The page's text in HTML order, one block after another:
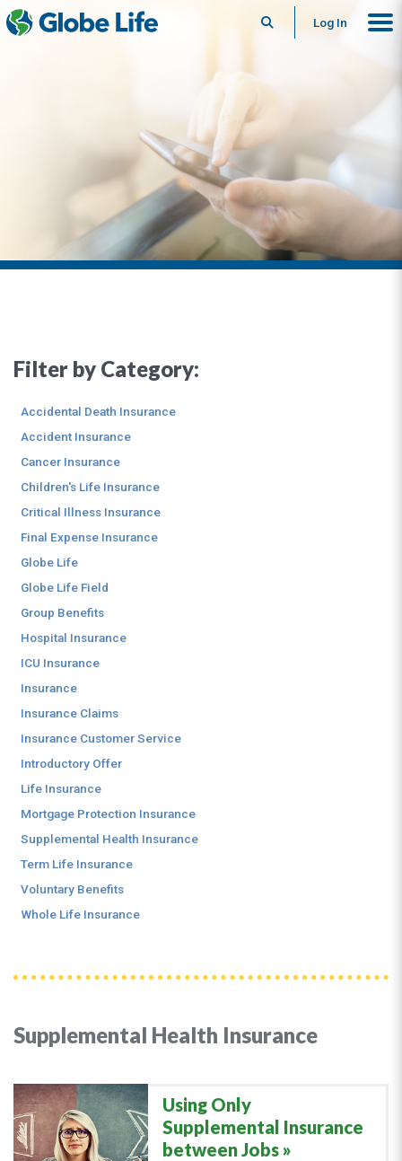
SearchLog In
Supplemental Health Insurance
Using Only
Supplemental Insurance
between Jobs
Filter by Category:
Accidental Death Insurance
Accident Insurance
Cancer Insurance
Children's Life Insurance
Critical Illness Insurance
Final Expense Insurance
Globe Life
Globe Life Field
Group Benefits
Hospital Insurance
ICU Insurance
Insurance
Insurance Claims
Insurance Customer Service
Introductory Offer
Life Insurance
Mortgage Protection Insurance
Supplemental Health Insurance
Term Life Insurance
Voluntary Benefits
Whole Life Insurance